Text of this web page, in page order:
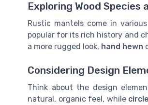
Exploring Wood Species
Rustic mantels come in
popular for its rich history and
a more rugged look, hand hewn
Considering Design
Think about the design
natural, organic feel, while